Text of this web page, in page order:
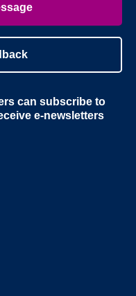
can subscribe to
e-newsletters